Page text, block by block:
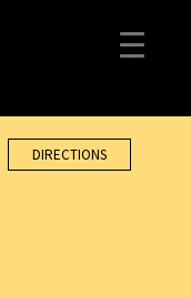
DIRECTIONS